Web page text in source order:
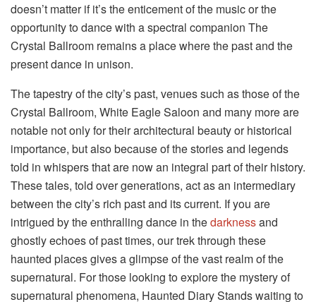
doesn’t matter if it’s the enticement of the music or the
opportunity to dance with a spectral companion The
Crystal Ballroom remains a place where the past and the
present dance in unison.
The tapestry of the city’s past, venues such as those of the
Crystal Ballroom, White Eagle Saloon and many more are
notable not only for their architectural beauty or historical
importance, but also because of the stories and legends
told in whispers that are now an integral part of their history.
These tales, told over generations, act as an intermediary
between the city’s rich past and its current. If you are
intrigued by the enthralling dance in thedarknessand
ghostly echoes of past times, our trek through these
haunted places gives a glimpse of the vast realm of the
supernatural. For those looking to explore the mystery of
supernatural phenomena, Haunted Diary Stands waiting to